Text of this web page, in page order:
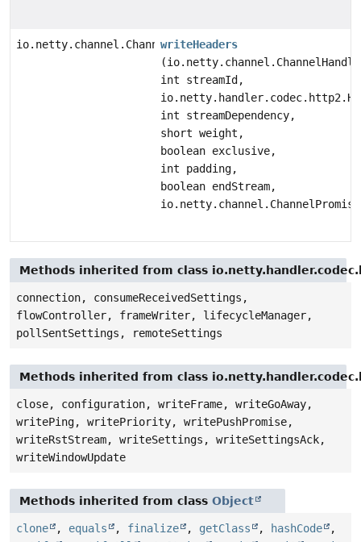
io.netty.channel.ChannelFuture
writeHeaders
int streamId,
int streamDependency,
short weight,
boolean exclusive,
int padding,
boolean endStream,
Methods inherited from class
connection, consumeReceivedSettings,
flowController, frameWriter, lifecycleManager,
pollSentSettings, remoteSettings
Methods inherited from class
close, configuration, writeFrame, writeGoAway,
writePing, writePriority, writePushPromise,
writeRstStream, writeSettings, writeSettingsAck,
writeWindowUpdate
Methods inherited from class Object
clone , equals , finalize , getClass , hashCode
,